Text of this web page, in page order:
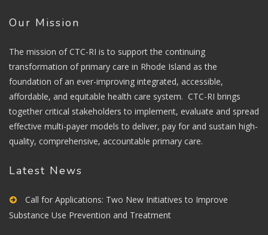
Our Mission
The mission of CTC-RI is to support the continuing
transformation of primary care in Rhode Island as the
foundation of an ever-improving integrated, accessible,
affordable, and equitable health care system. CTC-RI brings
together critical stakeholders to implement, evaluate and spread
effective multi-payer models to deliver, pay for and sustain high-
quality, comprehensive, accountable primary care.
Latest News
Call for Applications: Two New Initiatives to Improve
Substance Use Prevention and Treatment